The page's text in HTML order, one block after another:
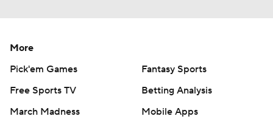
More
Pick'em Games
Fantasy Sports
Free Sports TV
Betting Analysis
March Madness
Mobile Apps